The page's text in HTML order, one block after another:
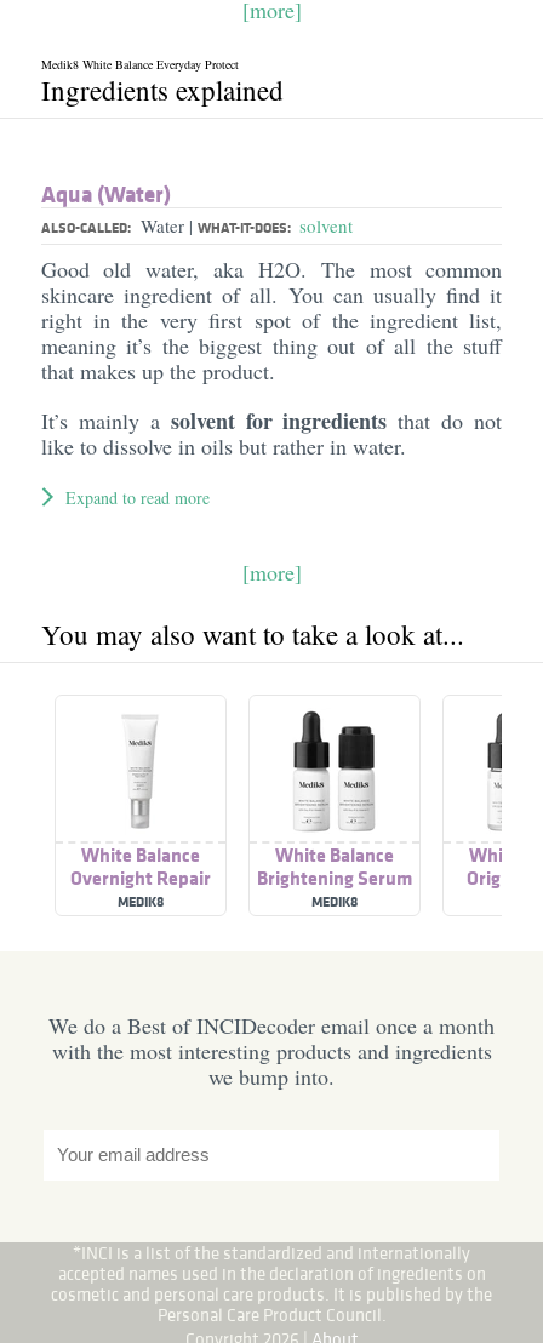
[more]
Medik8 White Balance Everyday Protect
Ingredients explained
Aqua (Water)
ALSO-CALLED: Water | WHAT-IT-DOES: solvent
Good old water, aka H2O. The most common
skincare ingredient of all. You can usually find it
right in the very first spot of the ingredient list,
meaning it’s the biggest thing out of all the stuff
that makes up the product.
It’s mainly a solvent for ingredients that do not
like to dissolve in oils but rather in water.
Expand to read more
[more]
You may also want to take a look at...
White Balance
Overnight Repair
MEDIK8
White Balance
Brightening Serum
MEDIK8
White
Original
We do a Best of INCIDecoder email once a month
with the most interesting products and ingredients
we bump into.
*INCI is a list of the standardized and internationally
accepted names used in the declaration of ingredients on
cosmetic and personal care products. It is published by the
Personal Care Product Council.